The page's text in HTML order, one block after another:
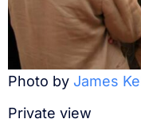
Photo by James
Private view